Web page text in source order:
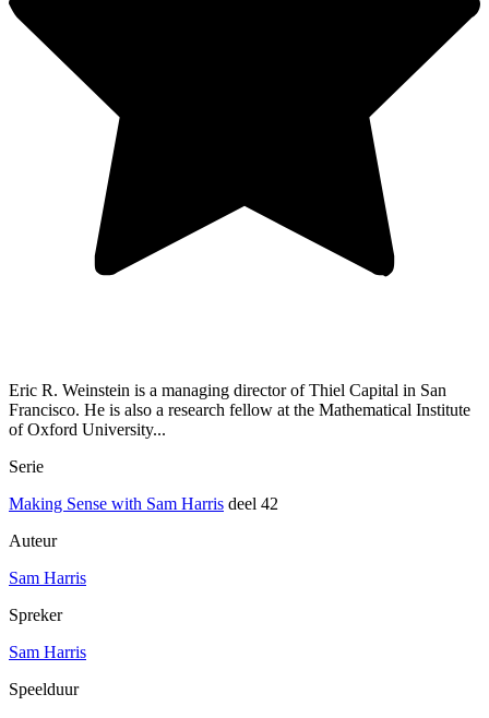
Eric R. Weinstein is a managing director of Thiel Capital in San
Francisco. He is also a research fellow at the Mathematical Institute
of Oxford University...
Serie
Making Sense with Sam Harris deel 42
Auteur
Sam Harris
Spreker
Sam Harris
Speelduur